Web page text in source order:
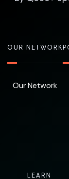
OUR NETWORK
Our Network
LEARN